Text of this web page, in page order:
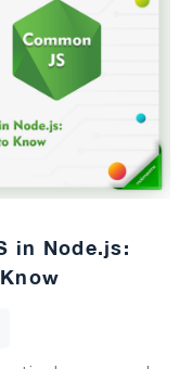
in Node.js: